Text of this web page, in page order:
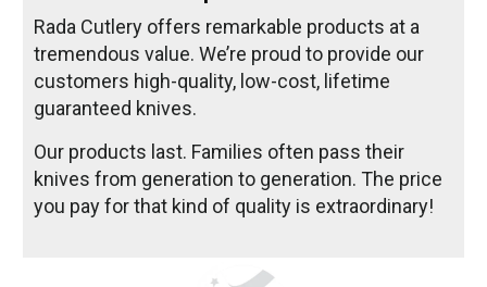
Rada Cutlery offers remarkable products at a
tremendous value. We’re proud to provide our
customers high-quality, low-cost, lifetime
guaranteed knives.
Our products last. Families often pass their
knives from generation to generation. The price
you pay for that kind of quality is extraordinary!